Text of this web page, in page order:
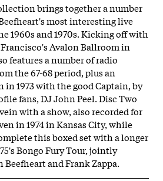
brings together a number
most interesting live
1960s and 1970s. Kicking off with
Avalon Ballroom in
features a number of radio
the 67-68 period, plus an
1973 with the good Captain, by
fans, DJ John Peel. Disc Two
with a show, also recorded for
in 1974 in Kansas City, while
this boxed set with a longer
Bongo Fury Tour, jointly
and Frank Zappa.